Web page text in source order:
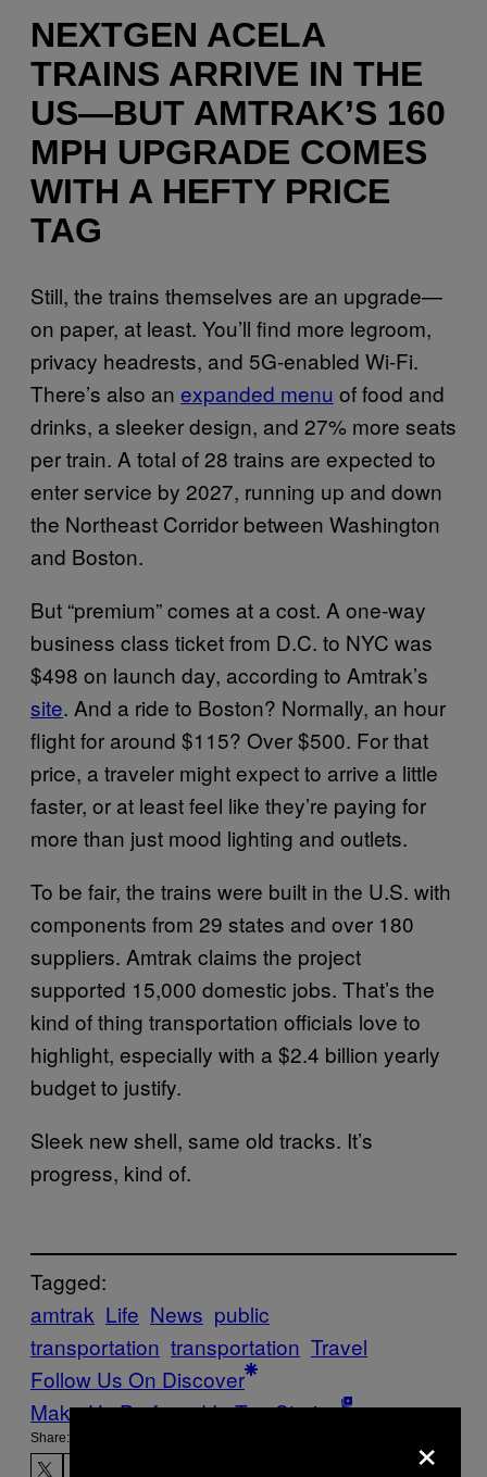
NEXTGEN ACELA
TRAINS ARRIVE IN THE
US—BUT AMTRAK’S 160
MPH UPGRADE COMES
WITH A HEFTY PRICE
TAG
Still, the trains themselves are an upgrade—
on paper, at least. You’ll find more legroom,
privacy headrests, and 5G-enabled Wi-Fi.
There’s also an expanded menu of food and
drinks, a sleeker design, and 27% more seats
per train. A total of 28 trains are expected to
enter service by 2027, running up and down
the Northeast Corridor between Washington
and Boston.
But “premium” comes at a cost. A one-way
business class ticket from D.C. to NYC was
$498 on launch day, according to Amtrak’s
site. And a ride to Boston? Normally, an hour
flight for around $115? Over $500. For that
price, a traveler might expect to arrive a little
faster, or at least feel like they’re paying for
more than just mood lighting and outlets.
To be fair, the trains were built in the U.S. with
components from 29 states and over 180
suppliers. Amtrak claims the project
supported 15,000 domestic jobs. That’s the
kind of thing transportation officials love to
highlight, especially with a $2.4 billion yearly
budget to justify.
Sleek new shell, same old tracks. It’s
progress, kind of.
Tagged:
amtrak Life News public
transportation transportation Travel
Follow Us On Discover
Make Us Preferred In Top Stories
Share: ×